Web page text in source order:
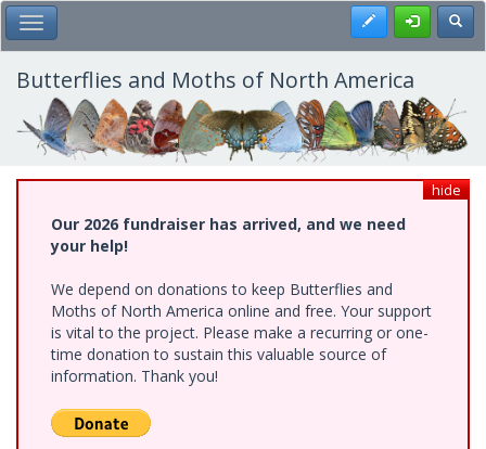
Skip
to
main
content
Toggle Main Menu Register
Butterflies and Moths of North America
hide
Our 2026 fundraiser has arrived, and we need
your help!
We depend on donations to keep Butterflies and
Moths of North America online and free. Your support
is vital to the project. Please make a recurring or one-
time donation to sustain this valuable source of
information. Thank you!